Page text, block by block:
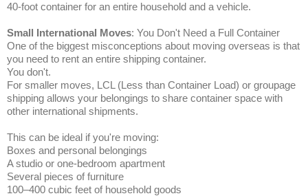
40-foot container for an entire household and a vehicle.
Small International Moves: You Don't Need a Full Container
One of the biggest misconceptions about moving overseas is that
you need to rent an entire shipping container.
You don't.
For smaller moves, LCL (Less than Container Load) or groupage
shipping allows your belongings to share container space with
other international shipments.
This can be ideal if you're moving:
Boxes and personal belongings
A studio or one-bedroom apartment
Several pieces of furniture
100–400 cubic feet of household goods